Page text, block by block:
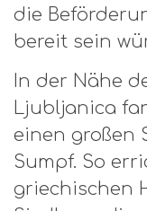
die
bereit sein
In der Nähe
Ljubljanica
einen großen
Sumpf. So
griechischen